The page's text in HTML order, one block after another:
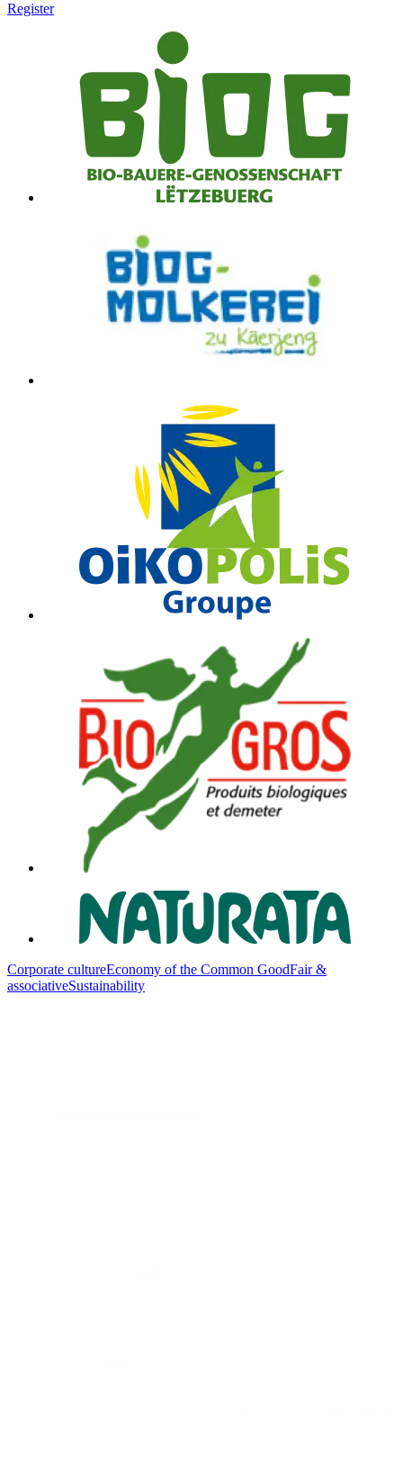
Register
Corporate cultureEconomy of the Common GoodFair &
associativeSustainability